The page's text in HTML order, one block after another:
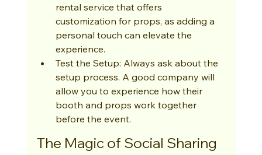
rental service that offers
customization for props, as adding a
personal touch can elevate the
experience.
Test the Setup: Always ask about the
setup process. A good company will
allow you to experience how their
booth and props work together
before the event.
The Magic of Social Sharing